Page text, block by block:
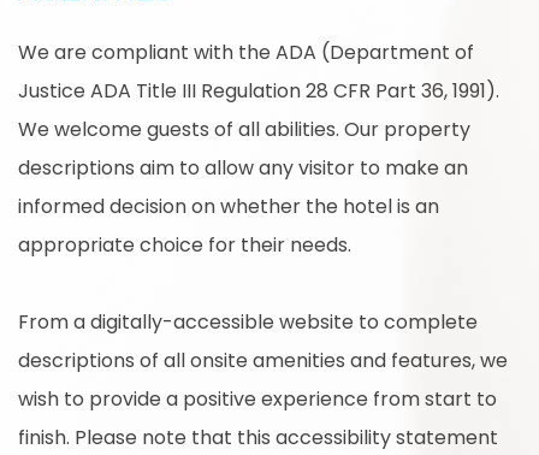
We are compliant with the ADA (Department of
Justice ADA Title III Regulation 28 CFR Part 36, 1991).
We welcome guests of all abilities. Our property
descriptions aim to allow any visitor to make an
informed decision on whether the hotel is an
appropriate choice for their needs.
From a digitally-accessible website to complete
descriptions of all onsite amenities and features, we
wish to provide a positive experience from start to
finish. Please note that this accessibility statement